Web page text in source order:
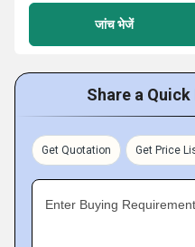
जांच भेजें
Share a
Get Quotation Get Price
Enter Buying